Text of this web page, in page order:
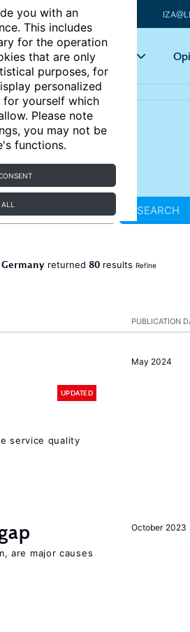
you with an
This includes
for the operation
that are only
purposes, for
personalized
for yourself which
Please note
you may not be
functions.
Key topics
SEARCH
Germany returned 80 results Refine
PUBLICATION
May 2024
UPDATED
service quality
October 2023
are major causes